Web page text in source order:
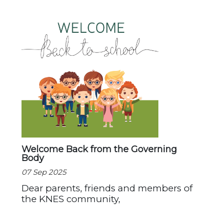
Location Map
Welcome Back from the Governing
Body
07 Sep 2025
Dear parents, friends and members of
the KNES community,